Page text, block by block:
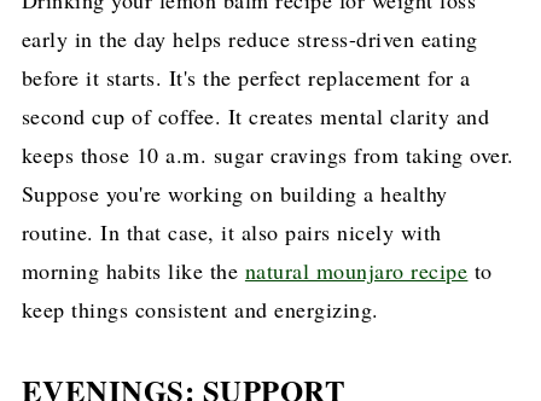
early in the day helps reduce stress-driven eating
before it starts. It's the perfect replacement for a
second cup of coffee. It creates mental clarity and
keeps those 10 a.m. sugar cravings from taking over.
Suppose you're working on building a healthy
routine. In that case, it also pairs nicely with
morning habits like the natural mounjaro recipe to
keep things consistent and energizing.
EVENINGS: SUPPORT